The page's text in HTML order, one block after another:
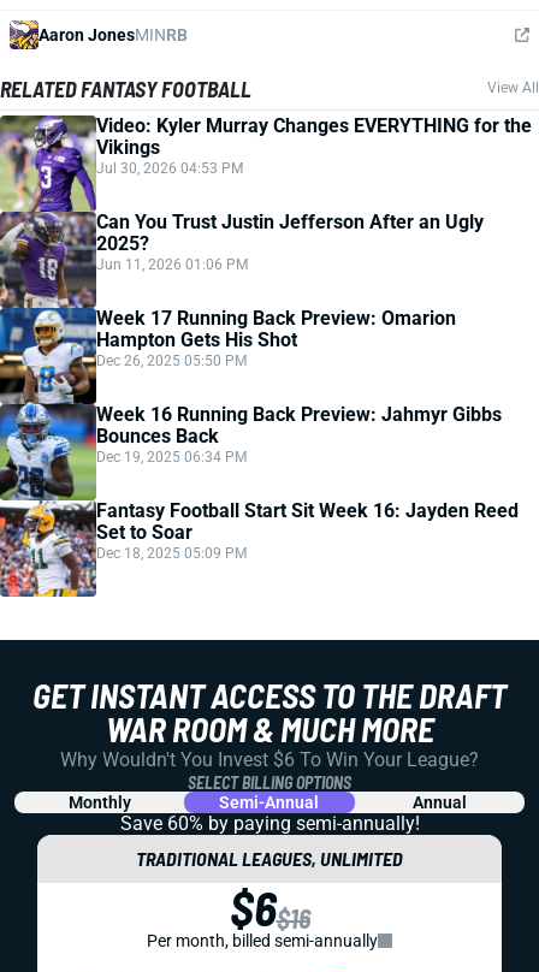
Aaron JonesMINRB
RELATED FANTASY FOOTBALL View All
Video: Kyler Murray Changes EVERYTHING for the
Vikings
Jul 30, 2026 04:53 PM
Can You Trust Justin Jefferson After an Ugly
2025?
Jun 11, 2026 01:06 PM
Week 17 Running Back Preview: Omarion
Hampton Gets His Shot
Dec 26, 2025 05:50 PM
Week 16 Running Back Preview: Jahmyr Gibbs
Bounces Back
Dec 19, 2025 06:34 PM
Fantasy Football Start Sit Week 16: Jayden Reed
Set to Soar
Dec 18, 2025 05:09 PM
GET INSTANT ACCESS TO THE DRAFT
WAR ROOM & MUCH MORE
Why Wouldn't You Invest $6 To Win Your League?
SELECT BILLING OPTIONS
Monthly Semi-Annual Annual
Save 60% by paying semi-annually!
TRADITIONAL LEAGUES, UNLIMITED
$6$16
Per month, billed semi-annually